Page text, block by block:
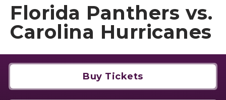
Florida Panthers vs.
Carolina Hurricanes
Buy Tickets